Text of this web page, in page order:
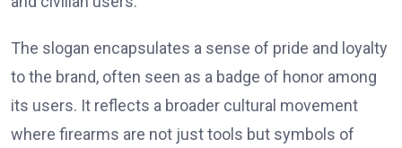
The slogan encapsulates a sense of pride and loyalty
to the brand, often seen as a badge of honor among
its users. It reflects a broader cultural movement
where firearms are not just tools but symbols of